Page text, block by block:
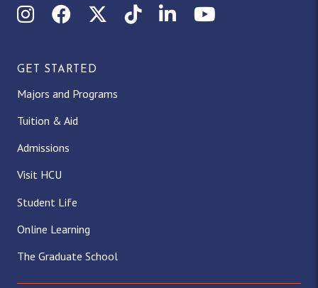
InstagramFacebookX (Twitter)
TikTokLinkedInYouTube
GET STARTED
Majors and Programs
Tuition & Aid
Admissions
Visit HCU
Student Life
Online Learning
The Graduate School